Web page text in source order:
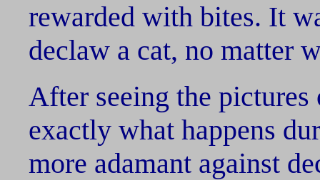
rewarded with bites. It
declaw a cat, no matter
After seeing the
exactly what happens
more adamant against